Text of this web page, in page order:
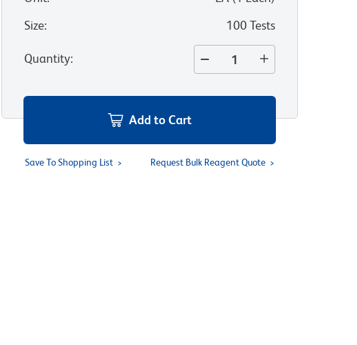
Size: 100 Tests
Quantity:
Add to Cart
Save To Shopping List Request Bulk Reagent Quote